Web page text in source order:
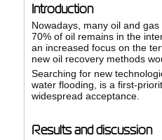
Introduction
Nowadays, many oil and
70% of oil remains in the
an increased focus on the
new oil recovery methods
Searching for new
water flooding, is a first-
widespread acceptance.
Results and discussion